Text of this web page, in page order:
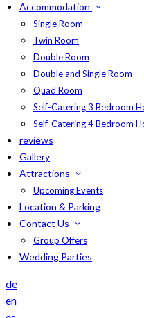
Accommodation
Single Room
Twin Room
Double Room
Double and Single Room
Quad Room
Self-Catering 3 Bedroom
Self-Catering 4 Bedroom
reviews
Gallery
Attractions
Upcoming Events
Location & Parking
Contact Us
Group Offers
Wedding Parties
de
en